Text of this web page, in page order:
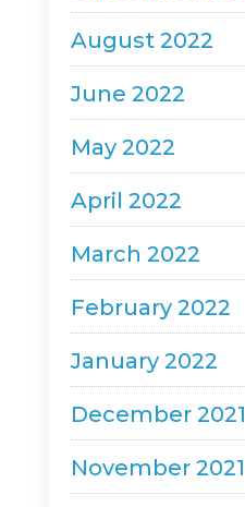
August 2022
June 2022
May 2022
April 2022
March 2022
February 2022
January 2022
December 2021
November 2021